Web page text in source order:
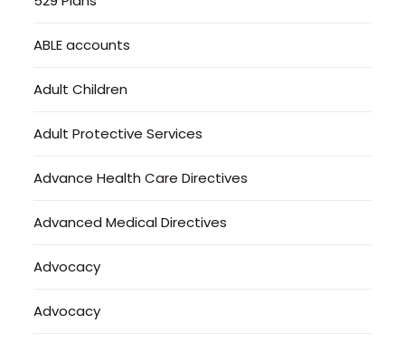
ABLE accounts
Adult Children
Adult Protective Services
Advance Health Care Directives
Advanced Medical Directives
Advocacy
Advocacy